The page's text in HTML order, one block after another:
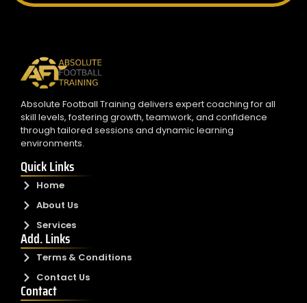
Absolute Football Training delivers expert coaching for all
skill levels, fostering growth, teamwork, and confidence
through tailored sessions and dynamic learning
environments.
Quick Links
Home
About Us
Services
Add. Links
Terms & Conditions
Contact Us
Contact